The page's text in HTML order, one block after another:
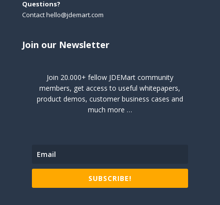
Questions?
Contact hello@jdemart.com
Join our Newsletter
Join 20.000+ fellow JDEMart community
members, get access to useful whitepapers,
product demos, customer business cases and
much more …
SUBSCRIBE!